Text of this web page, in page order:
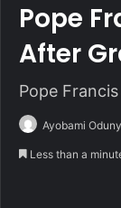
Pope
After
Pope
Ayobami
Less than a